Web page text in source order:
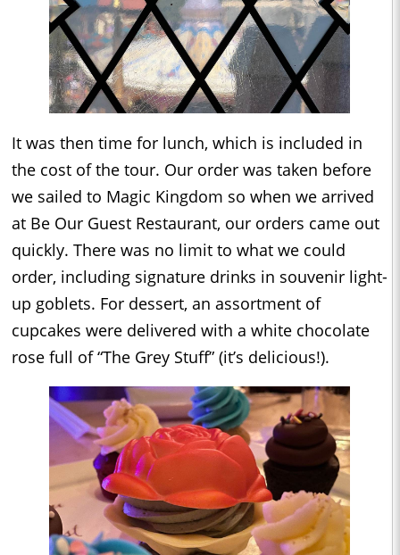
It was then time for lunch, which is included in
the cost of the tour. Our order was taken before
we sailed to Magic Kingdom so when we arrived
at Be Our Guest Restaurant, our orders came out
quickly. There was no limit to what we could
order, including signature drinks in souvenir light-
up goblets. For dessert, an assortment of
cupcakes were delivered with a white chocolate
rose full of “The Grey Stuff” (it’s delicious!).